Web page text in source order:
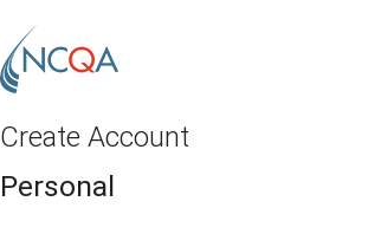
Create Account
Personal